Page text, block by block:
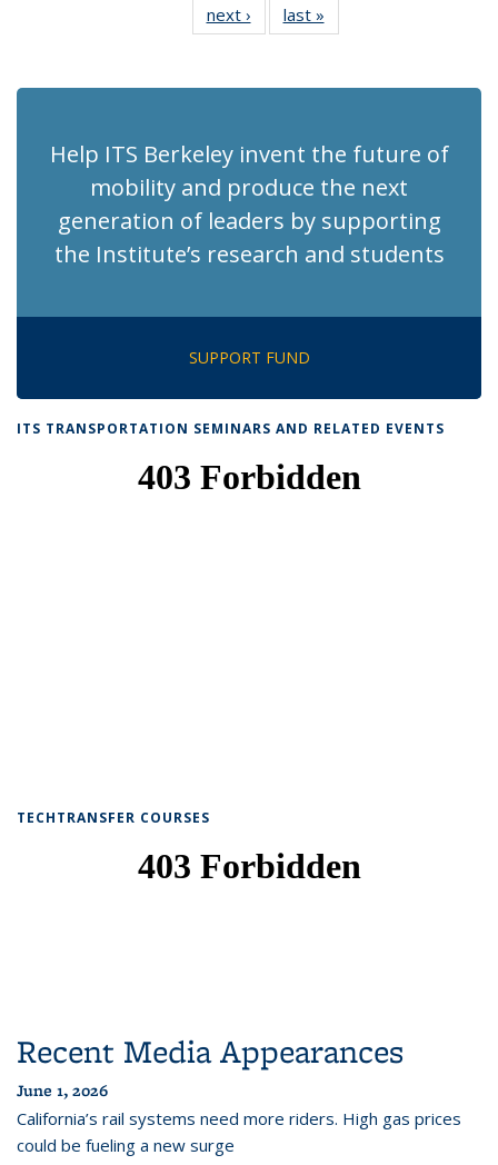
News
(Current
News
News
next › Recent
News
last »
News
Help ITS Berkeley invent the future of
mobility and produce the next
generation of leaders by supporting
the Institute’s research and students
SUPPORT FUND
ITS TRANSPORTATION SEMINARS AND RELATED EVENTS
TECHTRANSFER COURSES
Recent Media Appearances
June 1, 2026
California’s rail systems need more riders. High gas prices
could be fueling a new surge